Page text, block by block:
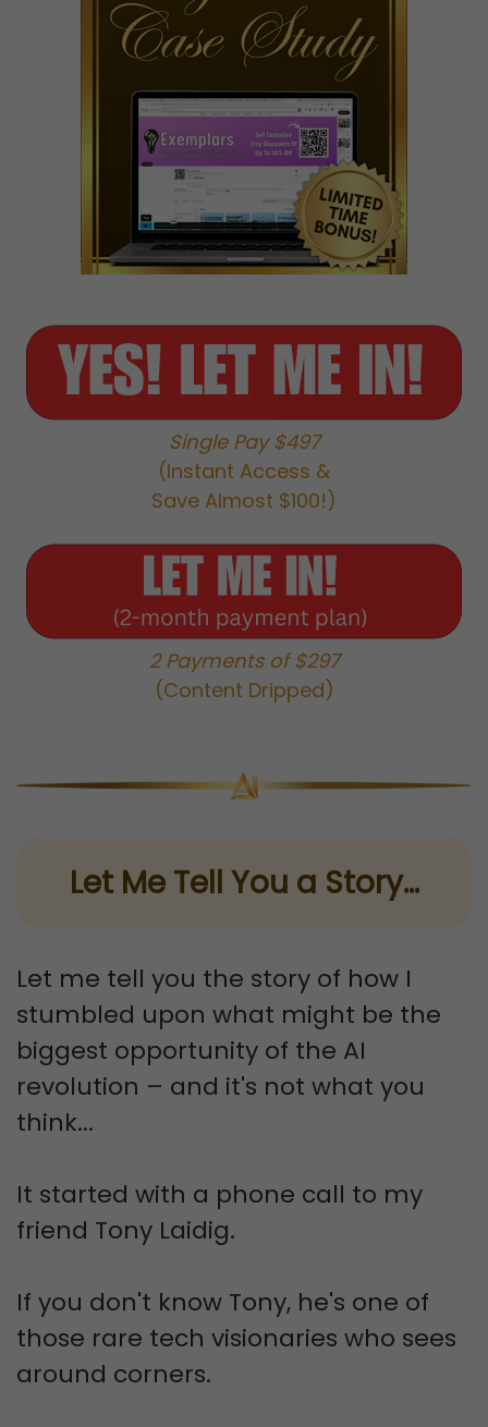
Single Pay $497
(Instant Access &
Save Almost $100!)
2 Payments of $297
(Content Dripped)
Let Me Tell You a Story...
Let me tell you the story of how I
stumbled upon what might be the
biggest opportunity of the AI
revolution – and it's not what you
think...
It started with a phone call to my
friend Tony Laidig.
If you don't know Tony, he's one of
those rare tech visionaries who sees
around corners.